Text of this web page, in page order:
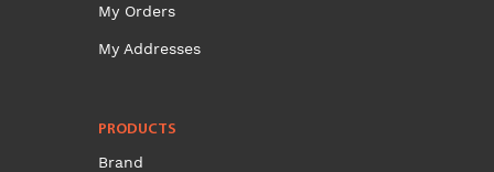
My Orders
My Addresses
PRODUCTS
Brand